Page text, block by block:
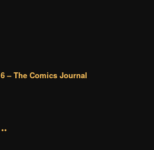
6 – The Comics Journal
••